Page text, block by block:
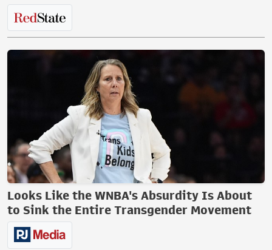
Looks Like the WNBA's Absurdity Is About
to Sink the Entire Transgender Movement